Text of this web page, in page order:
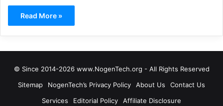
Read More »
© Since 2014-2026 www.NogenTech.org - All Rights Reserved
Sitemap
NogenTech’s Privacy Policy About Us
Contact Us
Services
Editorial Policy Affiliate Disclosure